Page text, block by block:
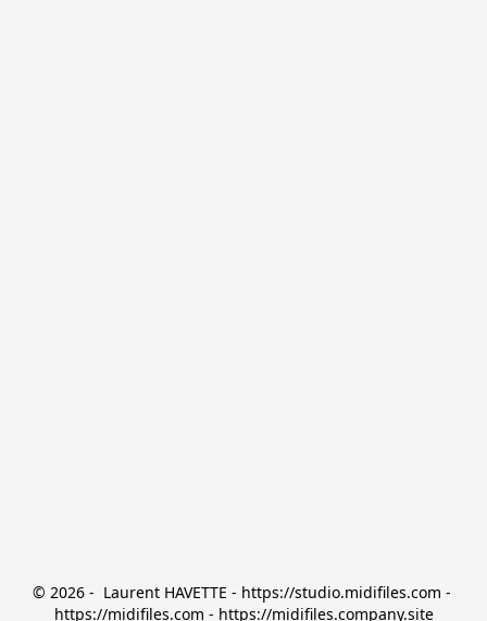
© 2026 -  Laurent HAVETTE - https://studio.midifiles.com -
https://midifiles.com - https://midifiles.company.site